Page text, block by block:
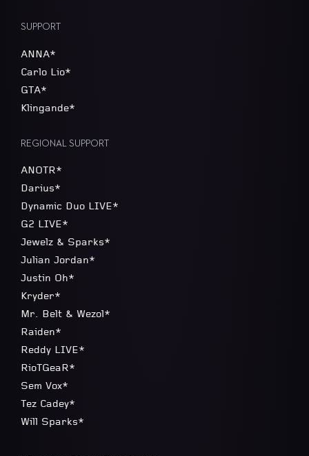
SUPPORT
ANNA*
Carlo Lio*
GTA*
Klingande*
REGIONAL SUPPORT
ANOTR*
Darius*
Dynamic Duo LIVE*
G2 LIVE*
Jewelz & Sparks*
Julian Jordan*
Justin Oh*
Kryder*
Mr. Belt & Wezol*
Raiden*
Reddy LIVE*
RioTGeaR*
Sem Vox*
Tez Cadey*
Will Sparks*